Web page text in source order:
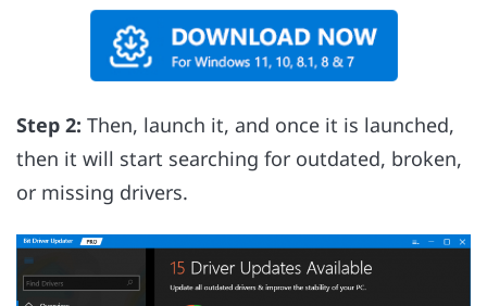
Step 2: Then, launch it, and once it is launched,
then it will start searching for outdated, broken,
or missing drivers.